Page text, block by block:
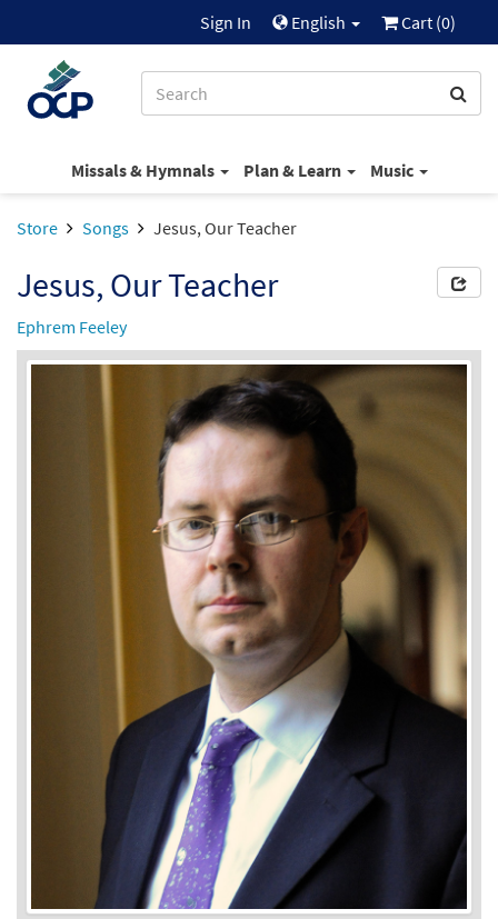
Sign In English Cart (0)
Missals & Hymnals Plan & Learn Music
Store Songs Jesus, Our Teacher
Jesus, Our Teacher
Ephrem Feeley